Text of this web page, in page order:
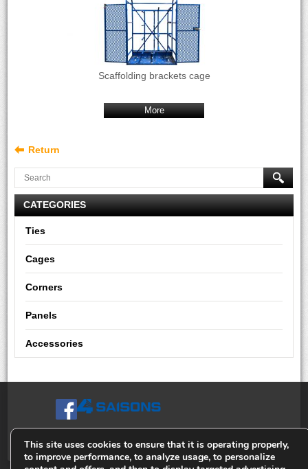
Scaffolding brackets cage
More
Return
CATEGORIES
Ties
Cages
Corners
Panels
Accessories
This site uses cookies to ensure that it is operating properly,
to improve performance, to analyze usage, to personalize